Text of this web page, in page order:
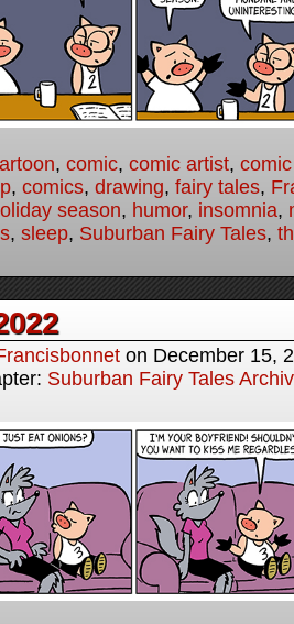
, comic, comic artist,
, comics, drawing, fairy tales,
season, humor, insomnia,
, sleep, Suburban Fairy Tales,
on December 15,
Suburban Fairy Tales